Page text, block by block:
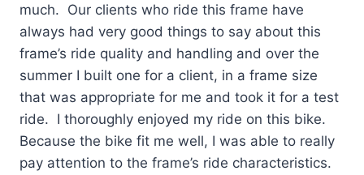
much. Our clients who ride this frame have
always had very good things to say about this
frame’s ride quality and handling and over the
summer I built one for a client, in a frame size
that was appropriate for me and took it for a test
ride. I thoroughly enjoyed my ride on this bike.
Because the bike fit me well, I was able to really
pay attention to the frame’s ride characteristics.